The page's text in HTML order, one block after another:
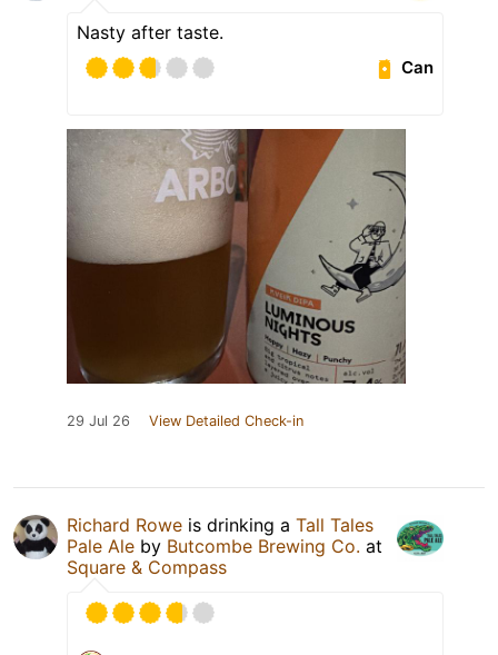
Nasty after taste.
Can
29 Jul 26 View Detailed Check-in
Richard Rowe is drinking a Tall Tales
Pale Ale by Butcombe Brewing Co. at
Square & Compass